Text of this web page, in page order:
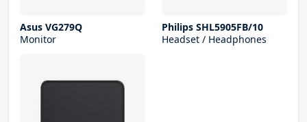
Asus VG279Q
Monitor
Philips SHL5905FB/10
Headset / Headphones